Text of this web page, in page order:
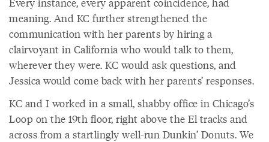
meaning. And KC further strengthened the
communication with her parents by hiring a
clairvoyant in California who would talk to them,
wherever they were. KC would ask questions, and
Jessica would come back with her parents’ responses.
KC and I worked in a small, shabby office in Chicago’s
Loop on the 19th floor, right above the El tracks and
across from a startlingly well-run Dunkin’ Donuts. We